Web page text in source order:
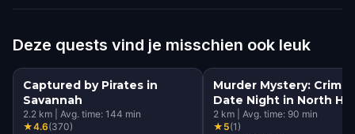
Deze quests vind je misschien ook leuk
Captured by Pirates in
Savannah
2.2 km Avg. time: 144 min
★4.6(370)
Murder Mystery: Crime
Date Night in North
District, Savannah
2 km Avg. time: 90 min
★ 5(1)